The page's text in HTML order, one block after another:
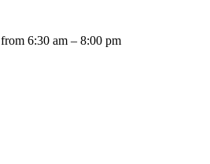
from 6:30 am – 8:00 pm